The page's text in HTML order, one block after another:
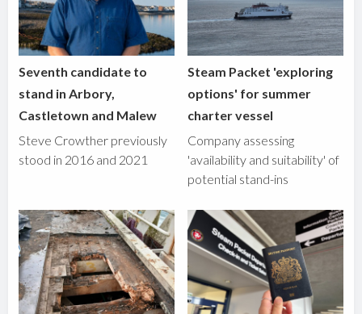
Seventh candidate to
stand in Arbory,
Castletown and Malew
Steve Crowther previously
stood in 2016 and 2021
Steam Packet 'exploring
options' for summer
charter vessel
Company assessing
'availability and suitability' of
potential stand-ins